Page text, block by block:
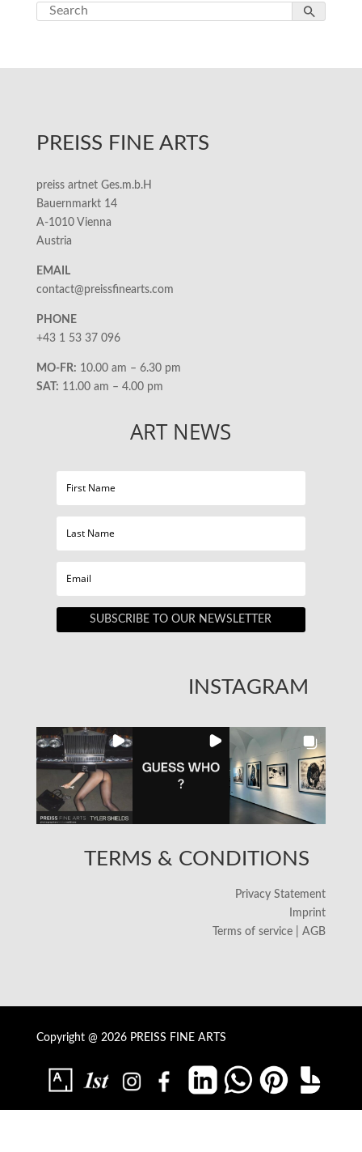
PREISS FINE ARTS
preiss artnet Ges.m.b.H
Bauernmarkt 14
A-1010 Vienna
Austria
EMAIL
contact@preissfinearts.com
PHONE
+43 1 53 37 096
MO-FR: 10.00 am – 6.30 pm
SAT: 11.00 am – 4.00 pm
ART NEWS
SUBSCRIBE TO OUR NEWSLETTER
INSTAGRAM
TERMS & CONDITIONS
Privacy Statement
Imprint
Terms of service | AGB
Copyright @ 2026 PREISS FINE ARTS